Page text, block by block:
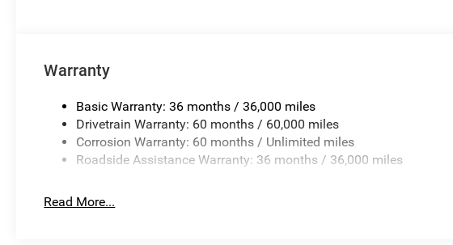
Warranty
Basic Warranty: 36 months / 36,000 miles
Drivetrain Warranty: 60 months / 60,000 miles
Corrosion Warranty: 60 months / Unlimited miles
Roadside Assistance Warranty: 36 months / 36,000 miles
Read More...